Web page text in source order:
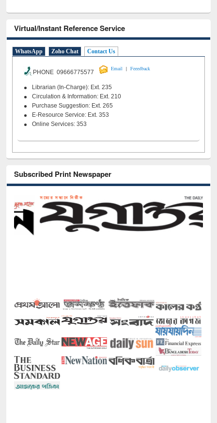
Virtual/Instant Reference Service
WhatsApp Zoho Chat Contact Us
PHONE 09666775577
Email | Feeedback
Librarian (In-Charge): Ext. 235
Circulation & Information: Ext. 210
Purchase Suggestion: Ext. 265
E-Resource Service: Ext. 353
Online Services: 353
Subscribed Print Newspaper